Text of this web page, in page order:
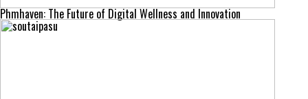
Phmhaven: The Future of Digital Wellness and Innovation